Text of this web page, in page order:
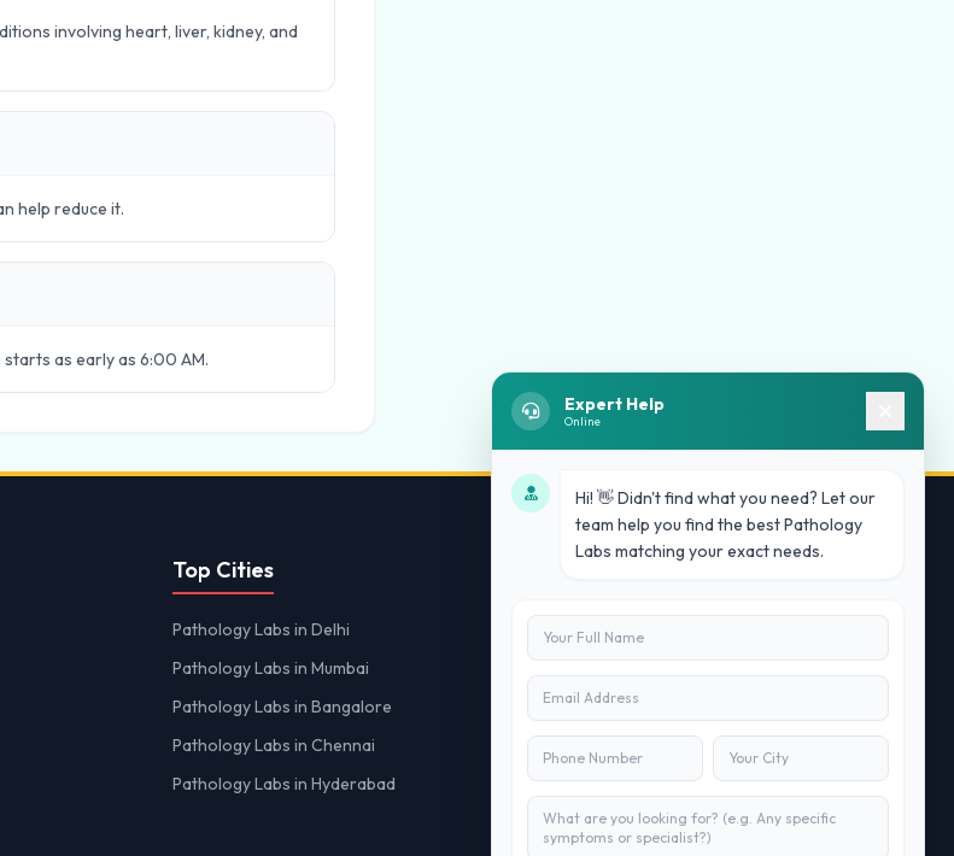
involving heart, liver, kidney, and
help reduce it.
as early as 6:00 AM.
Top Cities
Pathology Labs in Delhi
Pathology Labs in Mumbai
Pathology Labs in Bangalore
Pathology Labs in Chennai
Pathology Labs in Hyderabad
+91 7840880088
C-11, 202, C Block, Sector 10, Noida,
Uttar Pradesh 201301
Expert Help
Online
Hi! 👋 Didn't find what you need? Let our
team help you find the best Pathology
Labs matching your exact needs.